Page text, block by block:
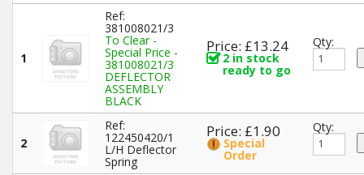
1
Ref:
381008021/3
To Clear -
Special Price -
381008021/3
DEFLECTOR
ASSEMBLY
BLACK
Price: £13.24
2 in stock
ready to go
Qty:
2
Ref:
122450420/1
L/H Deflector
Spring
Price: £1.90
Special
Order
Qty: